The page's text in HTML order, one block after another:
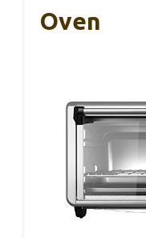
Oven